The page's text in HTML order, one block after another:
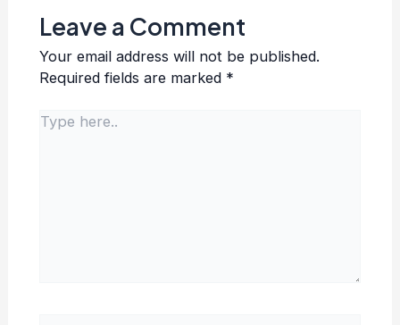
Leave a Comment
Your email address will not be published.
Required fields are marked *
Type